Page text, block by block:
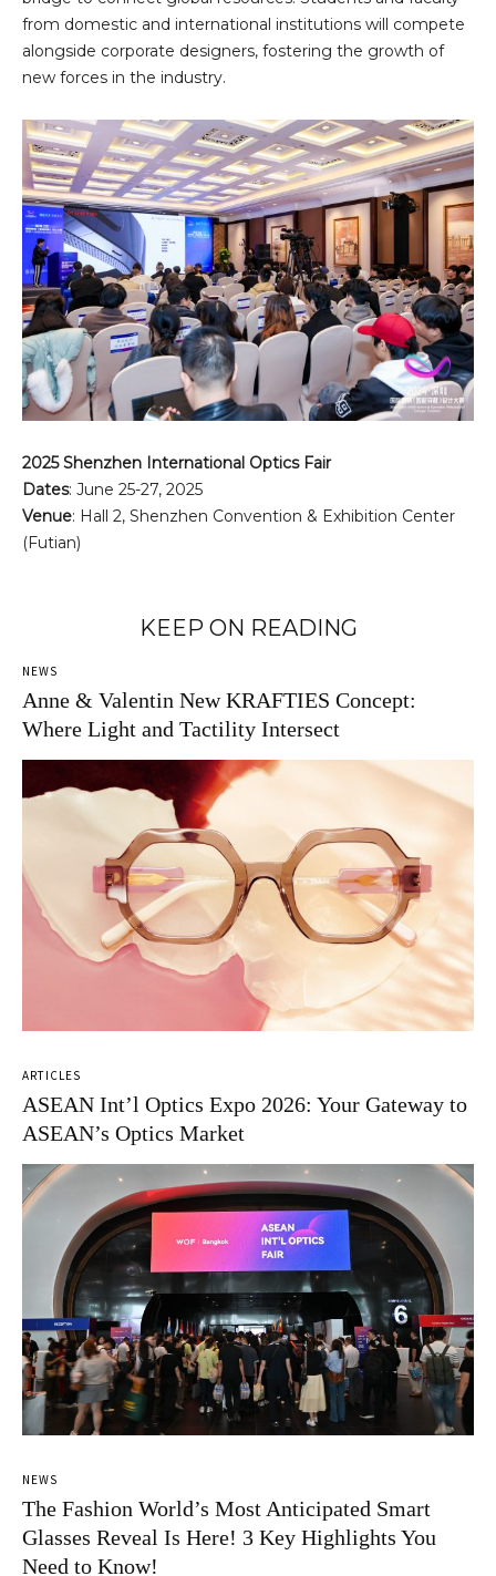
from domestic and international institutions will compete
alongside corporate designers, fostering the growth of
new forces in the industry.
2025 Shenzhen International Optics Fair
Dates: June 25-27, 2025
Venue: Hall 2, Shenzhen Convention & Exhibition Center
(Futian)
KEEP ON READING
NEWS
Anne & Valentin New KRAFTIES Concept:
Where Light and Tactility Intersect
ARTICLES
ASEAN Int’l Optics Expo 2026: Your Gateway to
ASEAN’s Optics Market
NEWS
The Fashion World’s Most Anticipated Smart
Glasses Reveal Is Here! 3 Key Highlights You
Need to Know!